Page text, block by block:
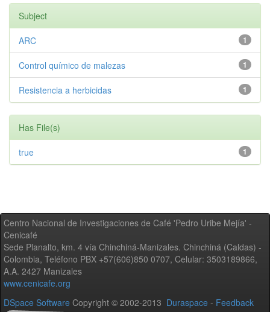
Subject
1
ARC
1
Control químico de malezas
1
Resistencia a herbicidas
Has File(s)
1
true
Centro Nacional de Investigaciones de Café 'Pedro Uribe Mejía' -
Cenicafé
Sede Planalto, km. 4 vía Chinchiná-Manizales. Chinchiná (Caldas) -
Colombia, Teléfono PBX +57(606)850 0707, Celular: 3503189866,
A.A. 2427 Manizales
www.cenicafe.org
DSpace Software Copyright © 2002-2013 Duraspace - Feedback